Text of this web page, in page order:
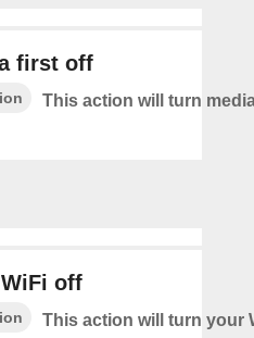
first off
This action will turn
off
This action will turn your